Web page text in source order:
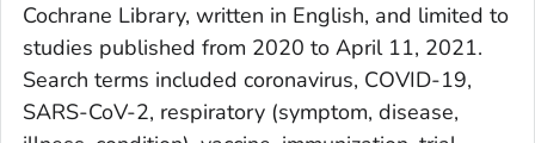
Cochrane Library, written in English, and limited to
studies published from 2020 to April 11, 2021.
Search terms included coronavirus, COVID-19,
SARS-CoV-2, respiratory (symptom, disease,